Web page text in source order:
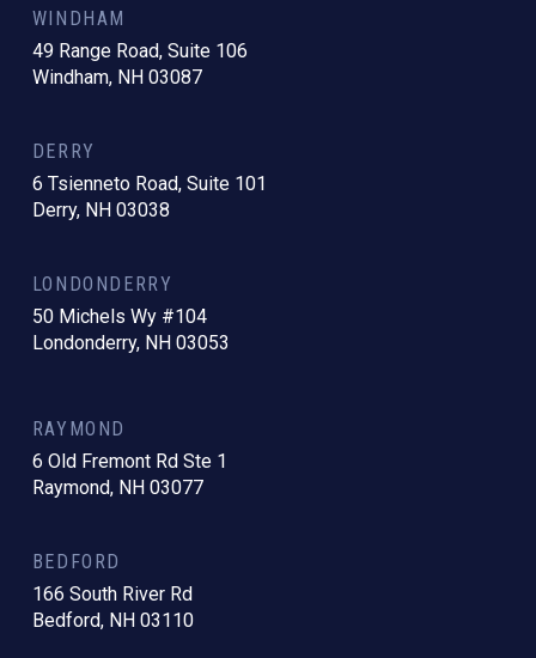
WINDHAM
49 Range Road, Suite 106
Windham, NH 03087
DERRY
6 Tsienneto Road, Suite 101
Derry, NH 03038
LONDONDERRY
50 Michels Wy #104
Londonderry, NH 03053
RAYMOND
6 Old Fremont Rd Ste 1
Raymond, NH 03077
BEDFORD
166 South River Rd
Bedford, NH 03110